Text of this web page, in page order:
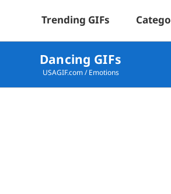
Trending GIFs
Dancing GIFs
USAGIF.com/Emotions